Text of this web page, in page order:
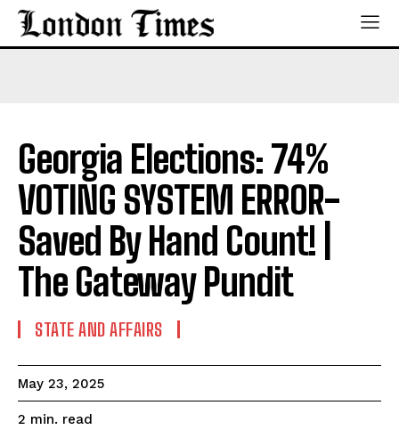
Georgia Elections: 74%
VOTING SYSTEM ERROR-
Saved By Hand Count! |
The Gateway Pundit
STATE AND AFFAIRS
May 23, 2025
2 min. read